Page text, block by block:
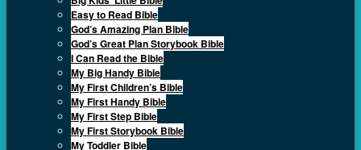
Easy to Read Bible
God’s Amazing Plan Bible
God’s Great Plan Storybook Bible
I Can Read the Bible
My Big Handy Bible
My First Children’s Bible
My First Handy Bible
My First Step Bible
My First Storybook Bible
My Toddler Bible